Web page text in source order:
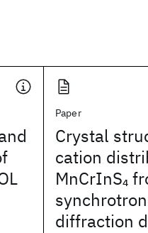
Paper
Crystal
cation
MnCrInS4
diffraction